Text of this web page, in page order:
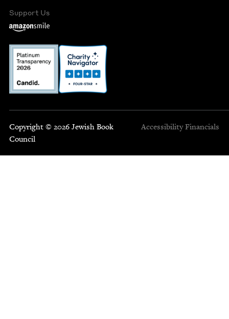
Support Us
Copyright © 2026 Jewish Book
Council
Accessibility Financials